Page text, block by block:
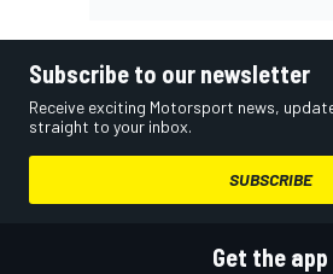
Subscribe to our newsletter
Receive exciting Motorsport news,
straight to your inbox.
SUBSCRIBE
Get the app